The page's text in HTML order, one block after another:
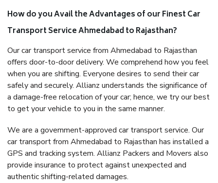
How do you Avail the Advantages of our Finest Car
Transport Service Ahmedabad to Rajasthan?
Our car transport service from Ahmedabad to Rajasthan
offers door-to-door delivery. We comprehend how you feel
when you are shifting. Everyone desires to send their car
safely and securely. Allianz understands the significance of
a damage-free relocation of your car; hence, we try our best
to get your vehicle to you in the same manner.
We are a government-approved car transport service. Our
car transport from Ahmedabad to Rajasthan has installed a
GPS and tracking system. Allianz Packers and Movers also
provide insurance to protect against unexpected and
authentic shifting-related damages.